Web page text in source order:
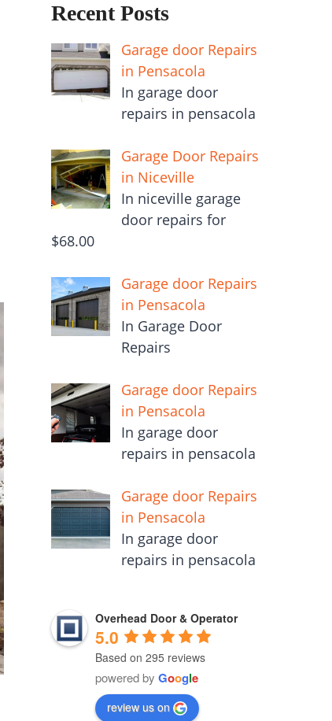
Recent Posts
Garage door Repairs
in Pensacola
In garage door
repairs in pensacola
Garage Door Repairs
in Niceville
In niceville garage
door repairs for
$68.00
Garage door Repairs
in Pensacola
In Garage Door
Repairs
Garage door Repairs
in Pensacola
In garage door
repairs in pensacola
Garage door Repairs
in Pensacola
In garage door
repairs in pensacola
Overhead Door & Operator
5.0
Based on 295 reviews
powered by Google
review us on